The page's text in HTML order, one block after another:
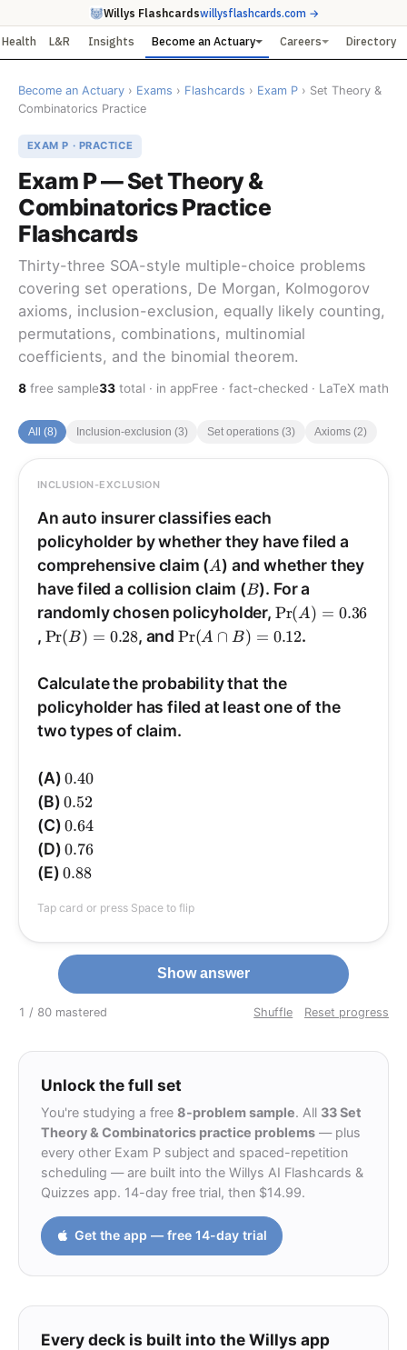
Willys Flashcardswillysflashcards.com →
Health L&R Insights Become an Actuary Careers Directory
Become an Actuary › Exams › Flashcards › Exam P › Set Theory &
Combinatorics Practice
EXAM P · PRACTICE
Exam P — Set Theory &
Combinatorics Practice
Flashcards
Thirty-three SOA-style multiple-choice problems
covering set operations, De Morgan, Kolmogorov
axioms, inclusion-exclusion, equally likely counting,
permutations, combinations, multinomial
coefficients, and the binomial theorem.
8 free sample33 total · in appFree · fact-checked · LaTeX math
All (8) Inclusion-exclusion (3) Set operations (3) Axioms (2)
INCLUSION-EXCLUSION
An auto insurer classifies each
policyholder by whether they have filed a
comprehensive claim ( A
A) and whether they
have filed a collision claim (B
B). For a
randomly chosen policyholder, \Pr(A)=0.36
Pr(A) = 0.36
, \Pr(B)=0.28
Pr(B) = 0.28, and \Pr(A\cap
B)=0.12
Pr(A ∩ B) = 0.12.
Calculate the probability that the
policyholder has filed at least one of the
two types of claim.
(A)0.40
0.40
(B)0.52
0.52
(C)0.64
0.64
(D)0.76
0.76
(E)0.88
0.88
Tap card or press Space to flip
Use the addition rule (inclusion-exclusion for
two events):
\Pr(A\cup
B)=\Pr(A)+\Pr(B)-
\Pr(A\cap B)
Pr
(
A
∪
B
)
=
Pr
(
A
)
+
Pr
(
B
)
−
Pr
(
A
∩
B
)
.
0.12=0.52
(Choice (C),
0.64
0.64
, drops the subtraction of the
Show answer
1 / 80 mastered Shuffle Reset progress
Unlock the full set
You're studying a free 8-problem sample. All 33 Set
Theory & Combinatorics practice problems — plus
every other Exam P subject and spaced-repetition
scheduling — are built into the Willys AI Flashcards &
Quizzes app. 14-day free trial, then $14.99.
Get the app — free 14-day trial
Every deck is built into the Willys app